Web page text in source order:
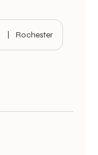
Rochester